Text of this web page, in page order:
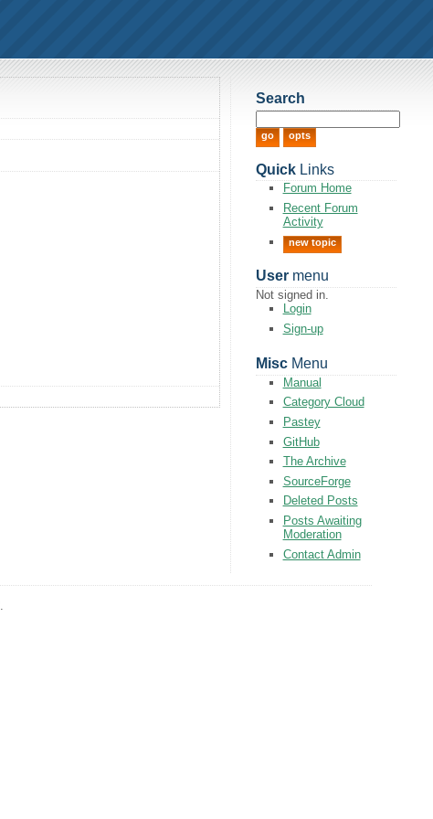
Search
QuickLinks
Forum Home
Recent Forum
Activity
new topic
Usermenu
Not signed in.
Login
Sign-up
MiscMenu
Manual
Category Cloud
Pastey
GitHub
The Archive
SourceForge
Deleted Posts
Posts Awaiting
Moderation
Contact Admin